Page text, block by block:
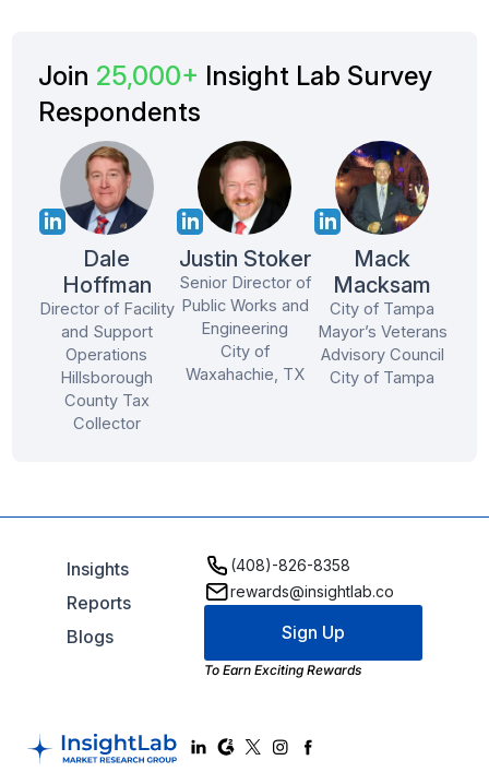
Join 25,000+ Insight Lab Survey
Respondents
Dale
Hoffman
Director of Facility
and Support
Operations
Hillsborough
County Tax
Collector
Justin Stoker
Senior Director of
Public Works and
Engineering
City of
Waxahachie, TX
Mack
Macksam
City of Tampa
Mayor’s Veterans
Advisory Council
City of Tampa
Insights
Reports
Blogs
(408)-826-8358
rewards@insightlab.co
Sign Up
To Earn Exciting Rewards